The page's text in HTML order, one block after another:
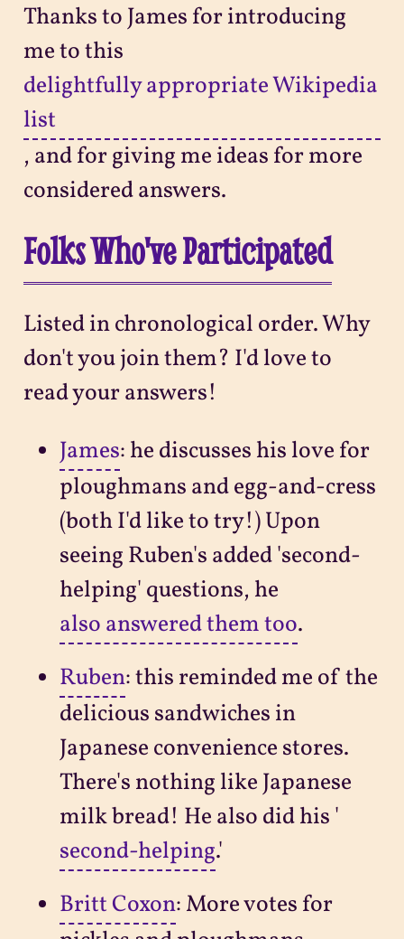
Thanks to James for introducing
me to this
delightfully appropriate Wikipedia
list
, and for giving me ideas for more
considered answers.
Folks Who've Participated
Listed in chronological order. Why
don't you join them? I'd love to
read your answers!
James: he discusses his love for
ploughmans and egg-and-cress
(both I'd like to try!) Upon
seeing Ruben's added 'second-
helping' questions, he
also answered them too.
Ruben: this reminded me of the
delicious sandwiches in
Japanese convenience stores.
There's nothing like Japanese
milk bread! He also did his '
second-helping.'
Britt Coxon: More votes for